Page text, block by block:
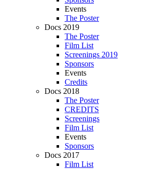
Events
The Poster
Docs 2019
The Poster
Film List
Screenings 2019
Sponsors
Events
Credits
Docs 2018
The Poster
CREDITS
Screenings
Film List
Events
Sponsors
Docs 2017
Film List